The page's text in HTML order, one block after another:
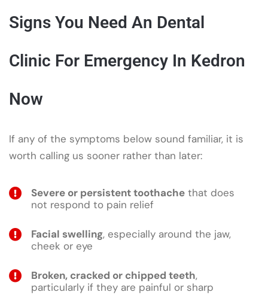
Signs You Need An Dental
Clinic For Emergency In Kedron
Now
If any of the symptoms below sound familiar, it is
worth calling us sooner rather than later:
Severe or persistent toothache that does
not respond to pain relief
Facial swelling, especially around the jaw,
cheek or eye
Broken, cracked or chipped teeth,
particularly if they are painful or sharp